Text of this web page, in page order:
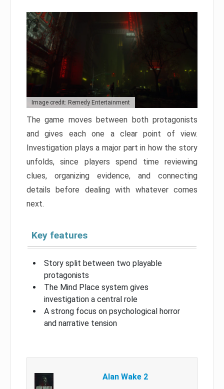
Image credit: Remedy Entertainment
The game moves between both protagonists
and gives each one a clear point of view.
Investigation plays a major part in how the story
unfolds, since players spend time reviewing
clues, organizing evidence, and connecting
details before dealing with whatever comes
next.
Key features
Story split between two playable
protagonists
The Mind Place system gives
investigation a central role
A strong focus on psychological horror
and narrative tension
Alan Wake 2